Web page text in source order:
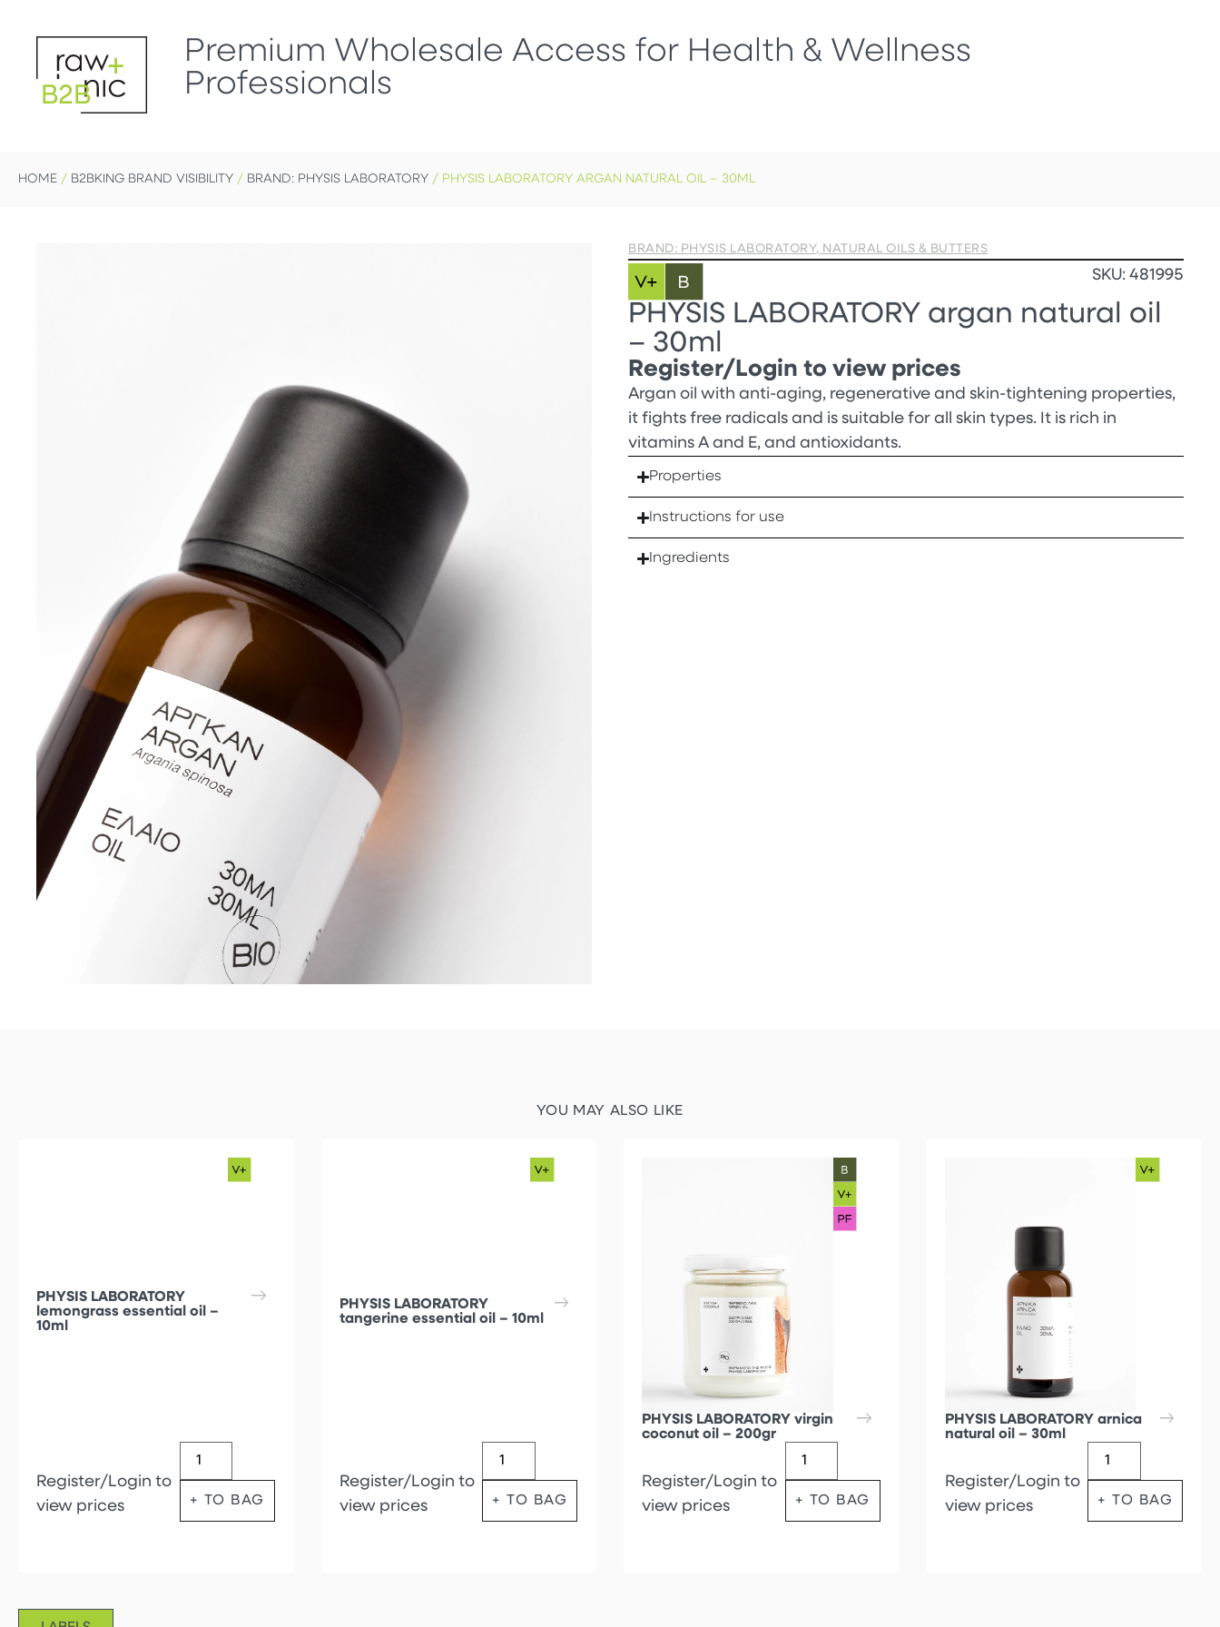
B2B
Premium Wholesale Access for Health & Wellness
Professionals
HOME / B2BKING BRAND VISIBILITY / BRAND: PHYSIS LABORATORY / PHYSIS LABORATORY ARGAN NATURAL OIL – 30ML
BRAND: PHYSIS LABORATORY, NATURAL OILS & BUTTERS
SKU: 481995
PHYSIS LABORATORY argan natural oil
– 30ml
Register/Login to view prices
Argan oil with anti-aging, regenerative and skin-tightening properties,
it fights free radicals and is suitable for all skin types. It is rich in
vitamins A and E, and antioxidants.
Properties
Instructions for use
Ingredients
YOU MAY ALSO LIKE
PHYSIS LABORATORY
lemongrass essential oil –
10ml
Register/Login to
view prices
+ TO BAG
PHYSIS LABORATORY
tangerine essential oil – 10ml
Register/Login to
view prices
+ TO BAG
PHYSIS LABORATORY virgin
coconut oil – 200gr
Register/Login to
view prices
+ TO BAG
PHYSIS LABORATORY arnica
natural oil – 30ml
Register/Login to
view prices
+ TO BAG